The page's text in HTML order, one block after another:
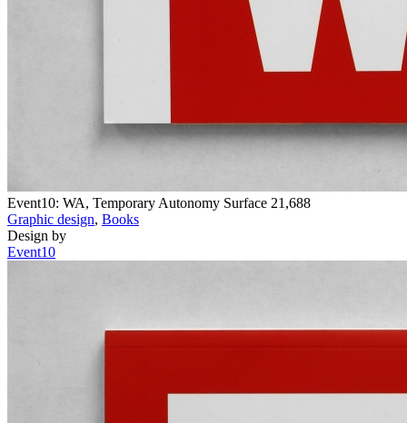
Event10: WA, Temporary Autonomy Surface 21,688
Graphic design, Books
Design by
Event10